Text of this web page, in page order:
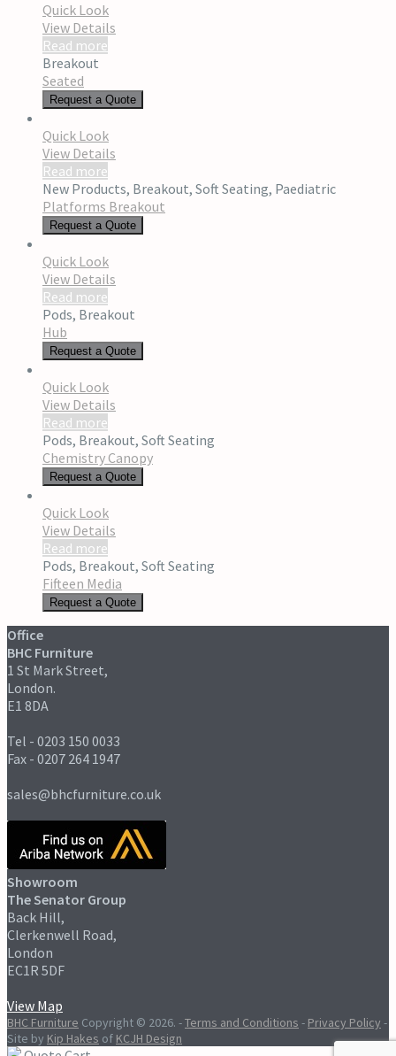
Quick Look
View Details
Read more
Breakout
Seated
Request a Quote
Quick Look
View Details
Read more
New Products, Breakout, Soft Seating, Paediatric
Platforms Breakout
Request a Quote
Quick Look
View Details
Read more
Pods, Breakout
Hub
Request a Quote
Quick Look
View Details
Read more
Pods, Breakout, Soft Seating
Chemistry Canopy
Request a Quote
Quick Look
View Details
Read more
Pods, Breakout, Soft Seating
Fifteen Media
Request a Quote
Office
BHC Furniture
1 St Mark Street,
London.
E1 8DA
Tel - 0203 150 0033
Fax - 0207 264 1947
sales@bhcfurniture.co.uk
Showroom
The Senator Group
Back Hill,
Clerkenwell Road,
London
EC1R 5DF
View Map
BHC Furniture Copyright © 2026. -Terms and Conditions - Privacy Policy -
Site by Kip Hakes of KCJH Design